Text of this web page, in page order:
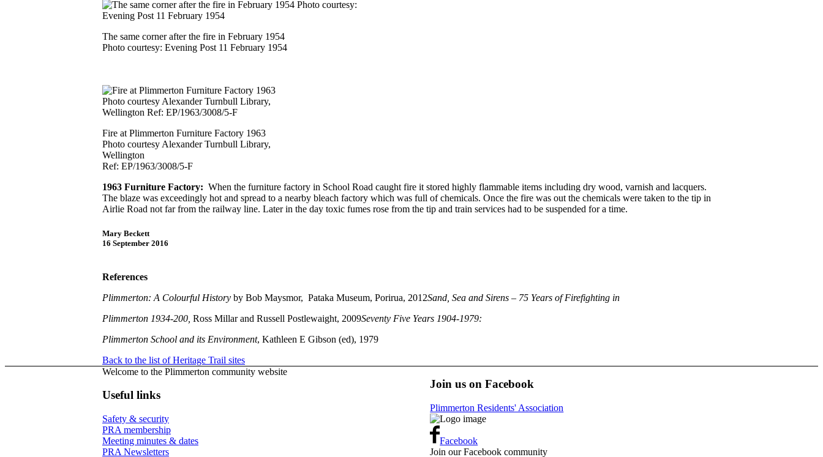
The same corner after the fire in February 1954
Photo courtesy: Evening Post 11 February 1954
Fire at Plimmerton Furniture Factory 1963
Photo courtesy Alexander Turnbull Library,
Wellington
Ref: EP/1963/3008/5-F
1963 Furniture Factory: When the furniture factory in School Road caught fire it stored highly flammable items including dry wood, varnish and lacquers.
The blaze was exceedingly hot and spread to a nearby bleach factory which was full of chemicals. Once the fire was out the chemicals were taken to the tip in
Airlie Road not far from the railway line. Later in the day toxic fumes rose from the tip and train services had to be suspended for a time.
Mary Beckett
16 September 2016
References
Plimmerton: A Colourful History by Bob Maysmor, Pataka Museum, Porirua, 2012Sand, Sea and Sirens – 75 Years of Firefighting in
Plimmerton 1934-200, Ross Millar and Russell Postlewaight, 2009Seventy Five Years 1904-1979:
Plimmerton School and its Environment, Kathleen E Gibson (ed), 1979
Back to the list of Heritage Trail sites
Welcome to the Plimmerton community website
Useful links
Safety & security
PRA membership
Meeting minutes & dates
PRA Newsletters
Join us on Facebook
Plimmerton Residents' Association
Facebook
Join our Facebook community